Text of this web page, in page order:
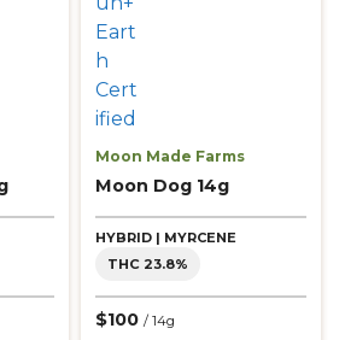
Moon Made Farms
Moon Dog 14g
HYBRID | MYRCENE
THC 23.8%
$100 / 14g